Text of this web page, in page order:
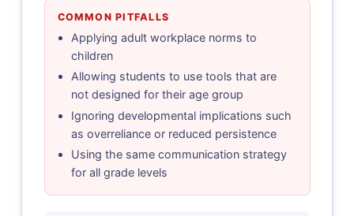
COMMON PITFALLS
Applying adult workplace norms to
children
Allowing students to use tools that are
not designed for their age group
Ignoring developmental implications such
as overreliance or reduced persistence
Using the same communication strategy
for all grade levels